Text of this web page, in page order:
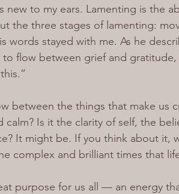
new to my ears. Lamenting is the
the three stages of lamenting:
words stayed with me. As he
to flow between grief and
between the things that make us
calm? Is it the clarity of self, the
It might be. If you think about it,
complex and brilliant times that
purpose for us all — an energy